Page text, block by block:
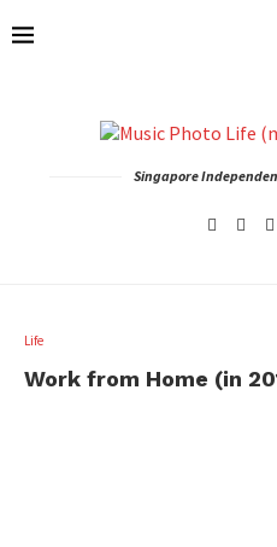
Singapore
Life
Work from Home (in